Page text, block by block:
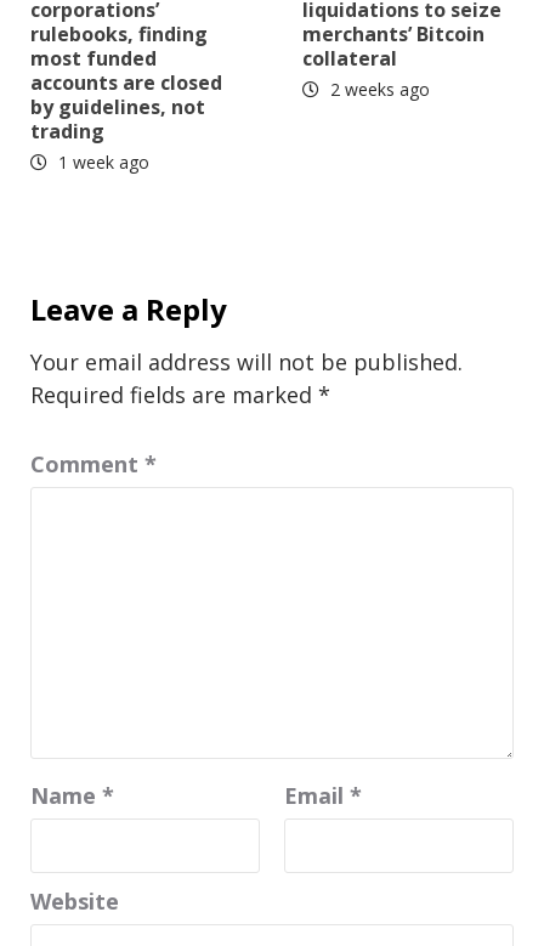
corporations’
rulebooks, finding
most funded
accounts are closed
by guidelines, not
trading
1 week ago
liquidations to seize
merchants’ Bitcoin
collateral
2 weeks ago
Leave a Reply
Your email address will not be published.
Required fields are marked *
Comment *
Name * Email *
Website